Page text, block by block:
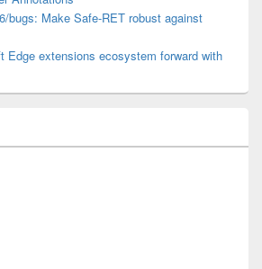
bugs: Make Safe-RET robust against
Edge extensions ecosystem forward with